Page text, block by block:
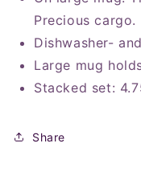
Precious cargo.
Dishwasher-
Large mug
Stacked set:
Share